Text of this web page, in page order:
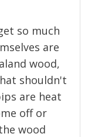
so much
are
wood,
shouldn't
are heat
off or
wood